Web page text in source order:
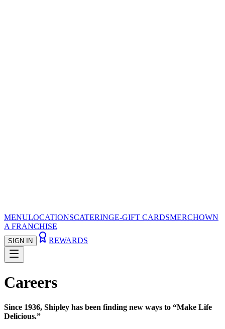
MENULOCATIONSCATERINGE-GIFT CARDSMERCHOWN
A FRANCHISE
SIGN IN REWARDS
Careers
Since 1936, Shipley has been finding new ways to “Make Life
Delicious.”